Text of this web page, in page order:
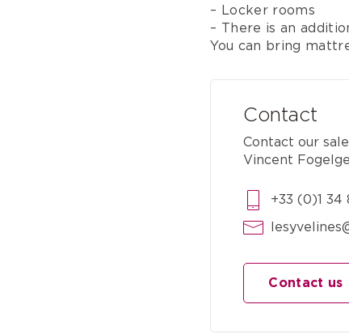
– Locker rooms
– There is an
You can bring
Contact
Contact our
Vincent
+33 (0)1 34
Contact us